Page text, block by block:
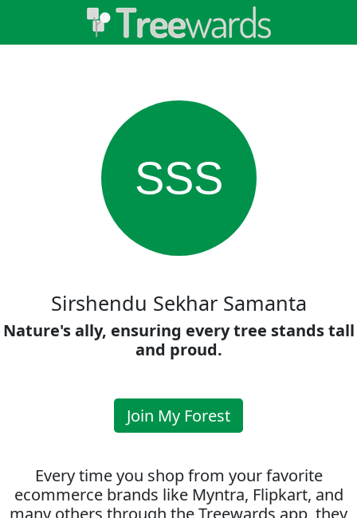
SSS
Sirshendu Sekhar Samanta
Nature's ally, ensuring every tree stands tall
and proud.
Join My Forest
Every time you shop from your favorite
ecommerce brands like Myntra, Flipkart, and
many others through the Treewards app, they